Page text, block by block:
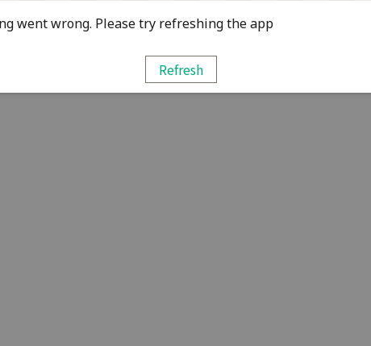
went wrong. Please try refreshing the app
Refresh